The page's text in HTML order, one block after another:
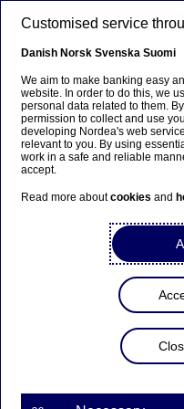
Legal team at
awarded by
Our legal team in
Lawyers of the
recognition in the
such as ING and
Customised service
Danish Norsk Svenska Suomi
We aim to make banking easy
website. In order to do this, we
personal data related to them.
permission to collect and use
developing Nordea's web
relevant to you. By using
work in a safe and reliable
accept.
Read more aboutcookies and